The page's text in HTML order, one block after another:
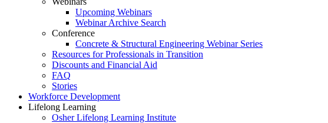
Upcoming Webinars
Webinar Archive Search
Conference
Concrete & Structural Engineering Webinar Series
Resources for Professionals in Transition
Discounts and Financial Aid
FAQ
Stories
Workforce Development
Lifelong Learning
Osher Lifelong Learning Institute